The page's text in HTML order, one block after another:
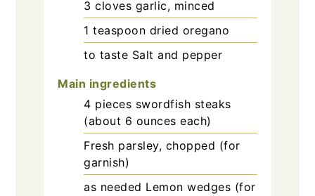
3 cloves garlic, minced
1 teaspoon dried oregano
to taste Salt and pepper
Main ingredients
4 pieces swordfish steaks
(about 6 ounces each)
Fresh parsley, chopped (for
garnish)
as needed Lemon wedges (for